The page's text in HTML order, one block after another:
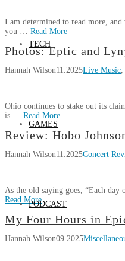
TECH
GAMES
PODCAST
EPCOT
(with
Timestamps!) 02.17.2026
I am determined to read more, and
you … Read More
Hannah
Themed
Entertainment
Your
2026
Reading
Photos: Eptic and
Hannah Wilson11.2025Live Music
Ohio continues to stake out its
is … Read More
Hannah
Photos:
Eptic
Goblin
Town
2025
Cleveland,
Review: Hobo
Hannah Wilson11.2025Concert
As the old saying goes, “Each
Read More
Hannah
Review:
Hobo
My Four Hours in
Hannah Wilson09.2025